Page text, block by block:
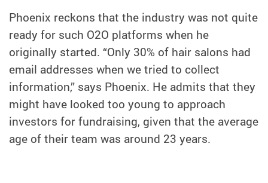
Phoenix reckons that the industry was not quite
ready for such O2O platforms when he
originally started. “Only 30% of hair salons had
email addresses when we tried to collect
information,” says Phoenix. He admits that they
might have looked too young to approach
investors for fundraising, given that the average
age of their team was around 23 years.